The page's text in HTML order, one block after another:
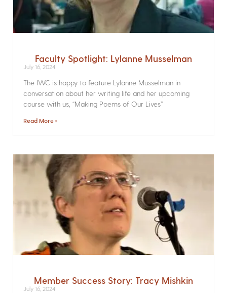
Faculty Spotlight: Lylanne Musselman
July 16, 2024
The IWC is happy to feature Lylanne Musselman in
conversation about her writing life and her upcoming
course with us, “Making Poems of Our Lives”
Read More »
Member Success Story: Tracy Mishkin
July 16, 2024